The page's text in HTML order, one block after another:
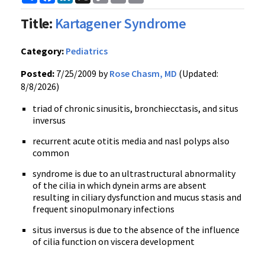
Link
Title: Kartagener Syndrome
Category: Pediatrics
Posted: 7/25/2009 byRose Chasm, MD (Updated:
8/8/2026)
triad of chronic sinusitis, bronchiecctasis, and situs
inversus
recurrent acute otitis media and nasl polyps also
common
syndrome is due to an ultrastructural abnormality
of the cilia in which dynein arms are absent
resulting in ciliary dysfunction and mucus stasis and
frequent sinopulmonary infections
situs inversus is due to the absence of the influence
of cilia function on viscera development